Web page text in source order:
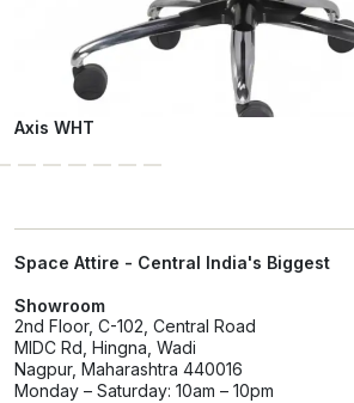
Axis WHT
Space Attire - Central India's Biggest
Showroom
2nd Floor, C-102, Central Road
MIDC Rd, Hingna, Wadi
Nagpur, Maharashtra 440016
Monday – Saturday: 10am – 10pm